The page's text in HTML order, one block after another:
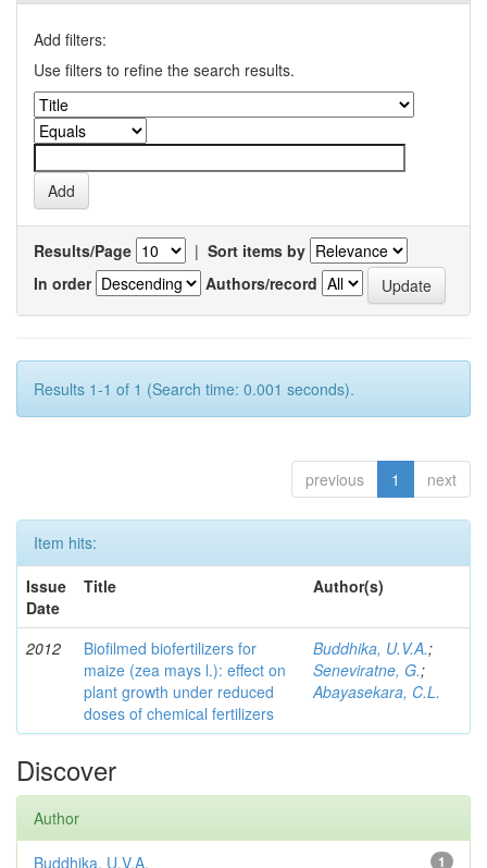
Add filters:
Use filters to refine the search results.
Results/Page | Sort items by
In order
Authors/record
Results 1-1 of 1 (Search time: 0.001 seconds).
previous 1 next
Item hits:
Issue
Date
Title Author(s)
2012
Biofilmed biofertilizers for
maize (zea mays l.): effect on
plant growth under reduced
doses of chemical fertilizers
Buddhika, U.V.A.;
Seneviratne, G.;
Abayasekara, C.L.
Discover
Author
1
Buddhika, U.V.A.